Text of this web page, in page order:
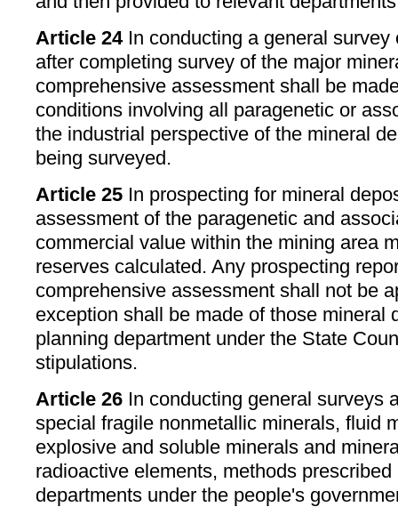
Article 24In conducting a general survey
after completing survey of the major
comprehensive assessment shall be
conditions involving all paragenetic or
the industrial perspective of the mineral
being surveyed.
Article 25 In prospecting for mineral
assessment of the paragenetic and
commercial value within the mining area
reserves calculated. Any prospecting
comprehensive assessment shall not be
exception shall be made of those mineral
planning department under the State
stipulations.
Article 26 In conducting general surveys
special fragile nonmetallic minerals, fluid
explosive and soluble minerals and
radioactive elements, methods
departments under the people's